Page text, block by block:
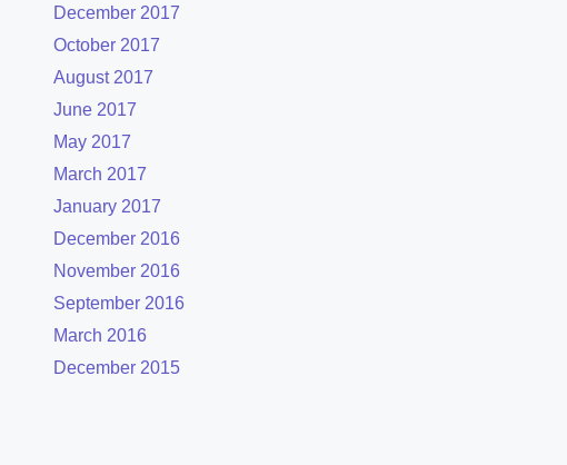
December 2017
October 2017
August 2017
June 2017
May 2017
March 2017
January 2017
December 2016
November 2016
September 2016
March 2016
December 2015